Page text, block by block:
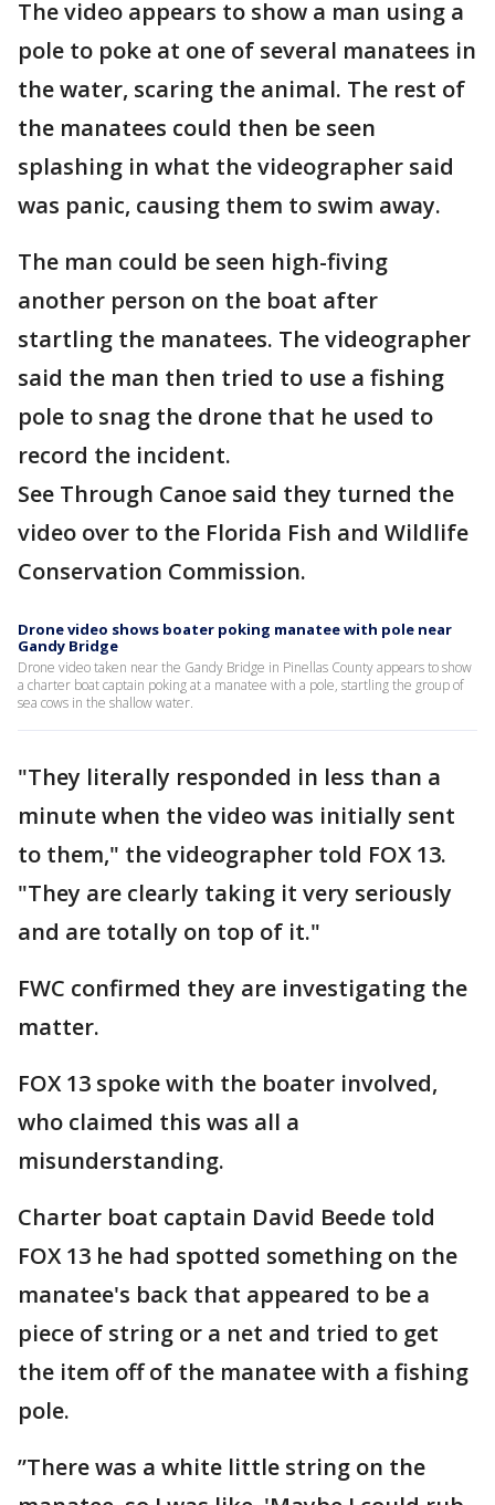
The video appears to show a man using a
pole to poke at one of several manatees in
the water, scaring the animal. The rest of
the manatees could then be seen
splashing in what the videographer said
was panic, causing them to swim away.
The man could be seen high-fiving
another person on the boat after
startling the manatees. The videographer
said the man then tried to use a fishing
pole to snag the drone that he used to
record the incident.
See Through Canoe said they turned the
video over to the Florida Fish and Wildlife
Conservation Commission.
Drone video shows boater poking manatee with pole near
Gandy Bridge
Drone video taken near the Gandy Bridge in Pinellas County appears to show
a charter boat captain poking at a manatee with a pole, startling the group of
sea cows in the shallow water.
"They literally responded in less than a
minute when the video was initially sent
to them," the videographer told FOX 13.
"They are clearly taking it very seriously
and are totally on top of it."
FWC confirmed they are investigating the
matter.
FOX 13 spoke with the boater involved,
who claimed this was all a
misunderstanding.
Charter boat captain David Beede told
FOX 13 he had spotted something on the
manatee's back that appeared to be a
piece of string or a net and tried to get
the item off of the manatee with a fishing
pole.
”There was a white little string on the